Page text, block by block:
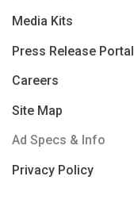
Media Kits
Press Release Portal
Careers
Site Map
Ad Specs & Info
Privacy Policy